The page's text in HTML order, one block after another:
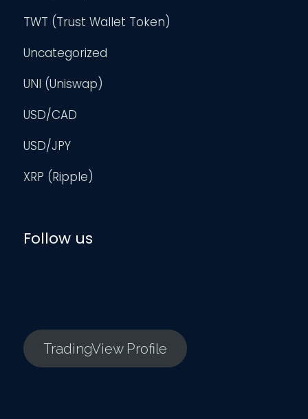
TWT (Trust Wallet Token)
Uncategorized
UNI (Uniswap)
USD/CAD
USD/JPY
XRP (Ripple)
Follow us
TradingView Profile